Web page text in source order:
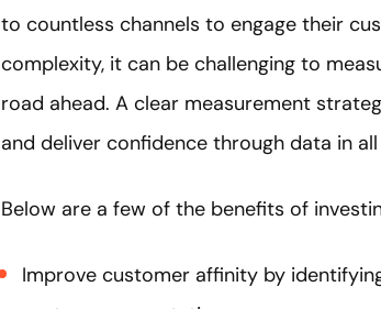
to countless channels to engage their
complexity, it can be challenging to
road ahead. A clear measurement
and deliver confidence through data in
Below are a few of the benefits of
Improve customer affinity by